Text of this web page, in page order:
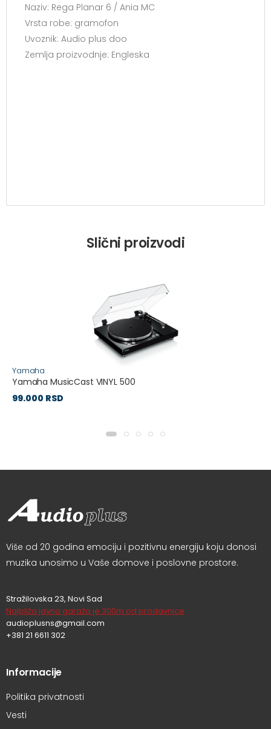
Naziv: Rega Planar 6 / Ania MC
Vrsta robe: gramofon
Uvoznik: Audio plus doo
Zemlja proizvodnje: Engleska
Slični proizvodi
Yamaha
Yamaha MusicCast VINYL 500
99.000 RSD
Više od 20 godina emociju i pozitivnu energiju koju donosi
muzika unosimo u Vaše domove i poslovne prostore.
Stražilovska 23, Novi Sad
Najbliža javna garaža je 300m od prodavnice
audioplusns@gmail.com
+381 21 6611 302
Informacije
Politika privatnosti
Vesti